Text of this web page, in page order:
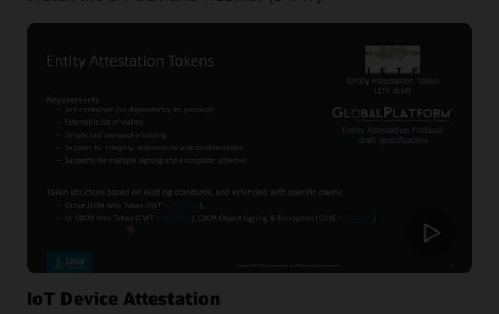
authenticity
of
transactions
IoT Device Attestation